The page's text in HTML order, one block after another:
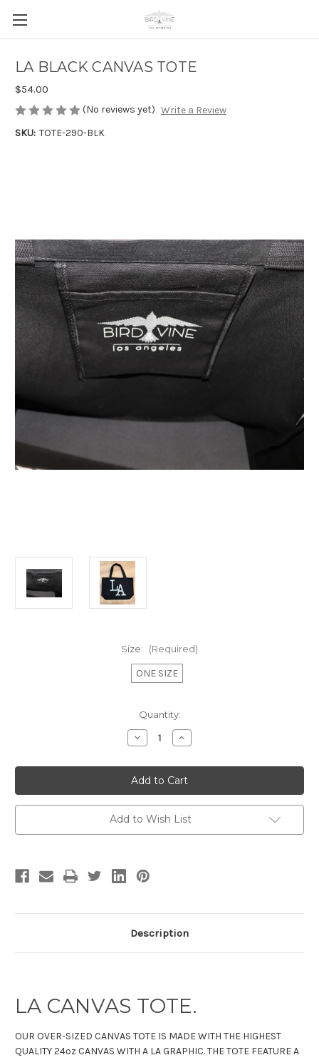
LA BLACK CANVAS TOTE
$54.00
(No reviews yet) Write a Review
SKU: TOTE-290-BLK
Size: (Required)
ONE SIZE
Quantity:
Decrease
Quantity
LA
BLACK
CANVAS
TOTE
Increase
Quantity
LA
BLACK
CANVAS
TOTE
Add to Wish List
Description
LA CANVAS TOTE.
OUR OVER-SIZED CANVAS TOTE IS MADE WITH THE HIGHEST
QUALITY 24oz CANVAS WITH A LA GRAPHIC. THE TOTE FEATURE A